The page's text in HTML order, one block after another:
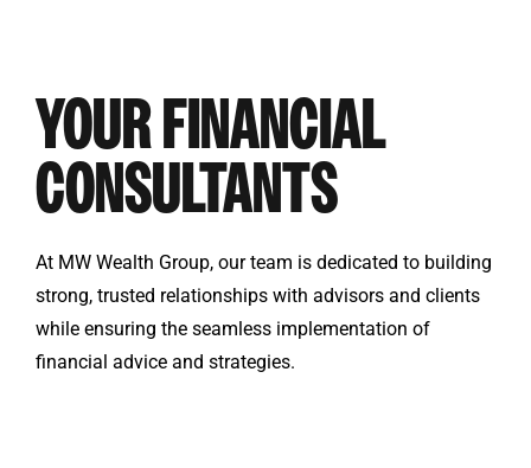
YOUR FINANCIAL
CONSULTANTS
At MW Wealth Group, our team is dedicated to building
strong, trusted relationships with advisors and clients
while ensuring the seamless implementation of
financial advice and strategies.